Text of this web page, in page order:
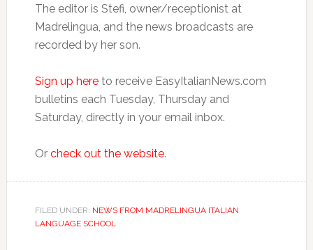
The editor is Stefi, owner/receptionist at
Madrelingua, and the news broadcasts are
recorded by her son.
Sign up hereto receive EasyItalianNews.com
bulletins each Tuesday, Thursday and
Saturday, directly in your email inbox.
Or check out the website.
FILED UNDER: NEWS FROM MADRELINGUA ITALIAN
LANGUAGE SCHOOL